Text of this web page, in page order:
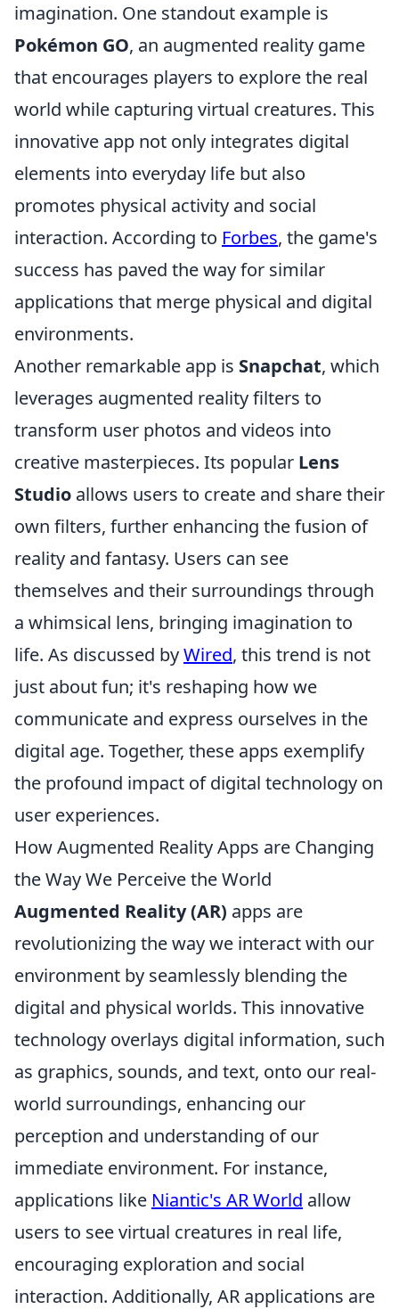
imagination. One standout example is
Pokémon GO, an augmented reality game
that encourages players to explore the real
world while capturing virtual creatures. This
innovative app not only integrates digital
elements into everyday life but also
promotes physical activity and social
interaction. According to Forbes, the game's
success has paved the way for similar
applications that merge physical and digital
environments.
Another remarkable app is Snapchat, which
leverages augmented reality filters to
transform user photos and videos into
creative masterpieces. Its popular Lens
Studio allows users to create and share their
own filters, further enhancing the fusion of
reality and fantasy. Users can see
themselves and their surroundings through
a whimsical lens, bringing imagination to
life. As discussed byWired, this trend is not
just about fun; it's reshaping how we
communicate and express ourselves in the
digital age. Together, these apps exemplify
the profound impact of digital technology on
user experiences.
How Augmented Reality Apps are Changing
the Way We Perceive the World
Augmented Reality (AR) apps are
revolutionizing the way we interact with our
environment by seamlessly blending the
digital and physical worlds. This innovative
technology overlays digital information, such
as graphics, sounds, and text, onto our real-
world surroundings, enhancing our
perception and understanding of our
immediate environment. For instance,
applications like Niantic's AR World allow
users to see virtual creatures in real life,
encouraging exploration and social
interaction. Additionally, AR applications are